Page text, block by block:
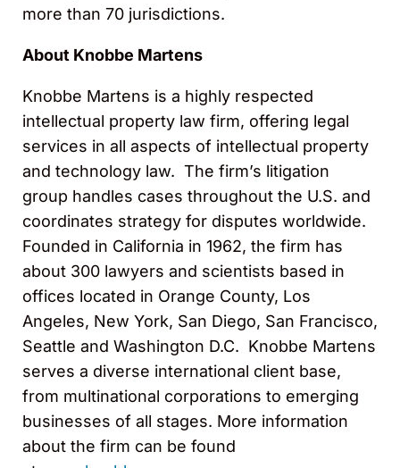
more than 70 jurisdictions.
About Knobbe Martens
Knobbe Martens is a highly respected
intellectual property law firm, offering legal
services in all aspects of intellectual property
and technology law. The firm’s litigation
group handles cases throughout the U.S. and
coordinates strategy for disputes worldwide.
Founded in California in 1962, the firm has
about 300 lawyers and scientists based in
offices located in Orange County, Los
Angeles, New York, San Diego, San Francisco,
Seattle and Washington D.C. Knobbe Martens
serves a diverse international client base,
from multinational corporations to emerging
businesses of all stages. More information
about the firm can be found